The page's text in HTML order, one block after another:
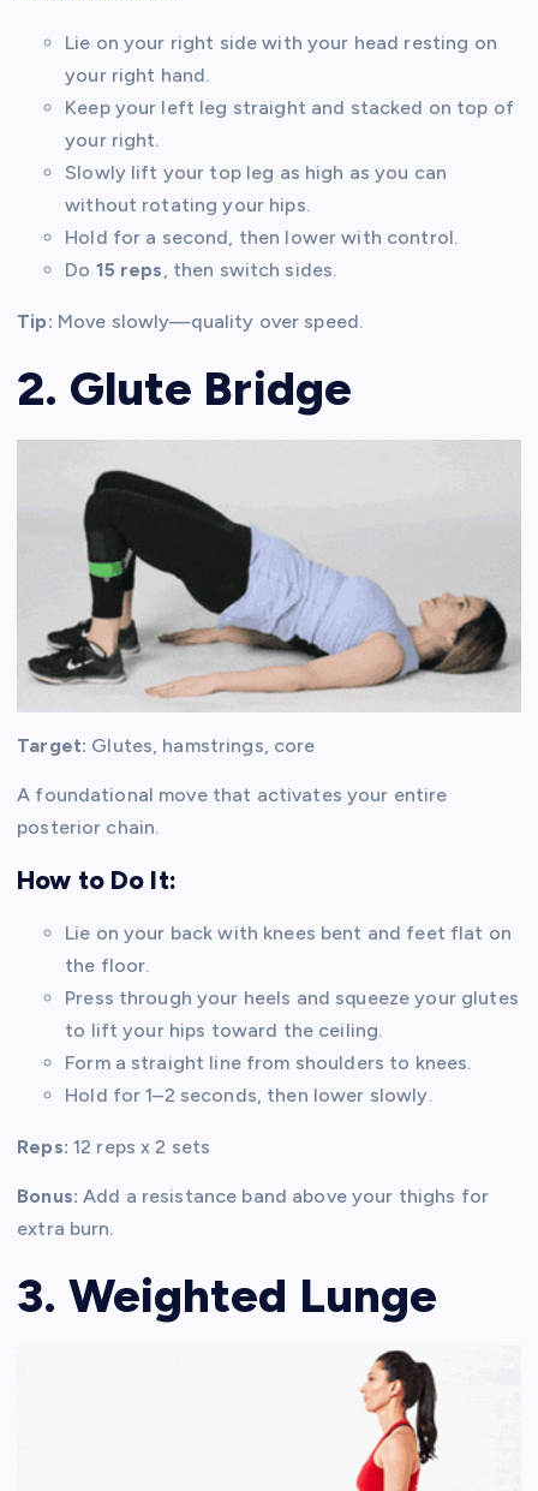
Lie on your right side with your head resting on
your right hand.
Keep your left leg straight and stacked on top of
your right.
Slowly lift your top leg as high as you can
without rotating your hips.
Hold for a second, then lower with control.
Do 15 reps, then switch sides.
Tip: Move slowly—quality over speed.
2. Glute Bridge
Target: Glutes, hamstrings, core
A foundational move that activates your entire
posterior chain.
How to Do It:
Lie on your back with knees bent and feet flat on
the floor.
Press through your heels and squeeze your glutes
to lift your hips toward the ceiling.
Form a straight line from shoulders to knees.
Hold for 1–2 seconds, then lower slowly.
Reps: 12 reps x 2 sets
Bonus: Add a resistance band above your thighs for
extra burn.
3. Weighted Lunge